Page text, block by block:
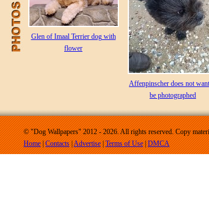
Glen of Imaal Terrier dog with
flower
Affenpinscher does not
be photographed
© "Dog Wallpapers" 2012 - 2026. All rights reserved. Copy
Home|Contacts|Advertise|Terms of Use|DMCA